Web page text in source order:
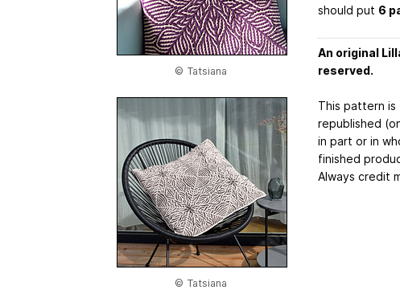
© Tatsiana
© Tatsiana
should put 6
An original
reserved.
This pattern is
republished
in part or in
finished
Always credit